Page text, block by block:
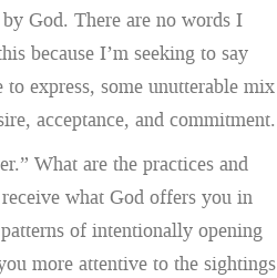
God. There are no words I
because I’m seeking to say
express, some unutterable mix
acceptance, and commitment.
What are the practices and
what God offers you in
of intentionally opening
more attentive to the sightings